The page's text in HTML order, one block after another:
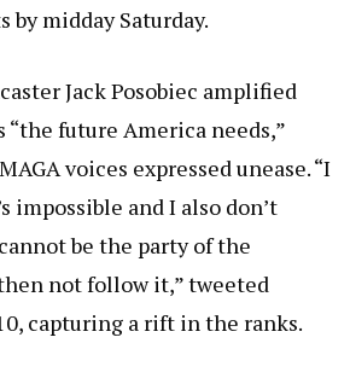
by midday Saturday.
Jack Posobiec amplified
“the future America needs,”
voices expressed unease. “I
impossible and I also don’t
be the party of the
not follow it,” tweeted
capturing a rift in the ranks.